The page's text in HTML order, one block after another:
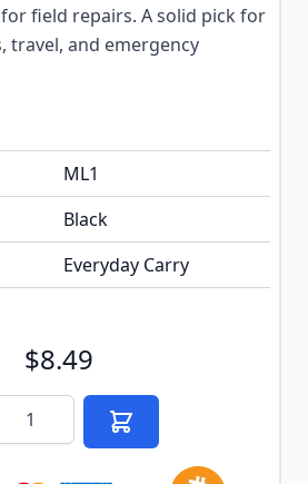
field repairs. A solid pick for
travel, and emergency
ML1
Black
Everyday Carry
$8.49